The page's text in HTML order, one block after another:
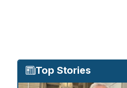
Top Stories